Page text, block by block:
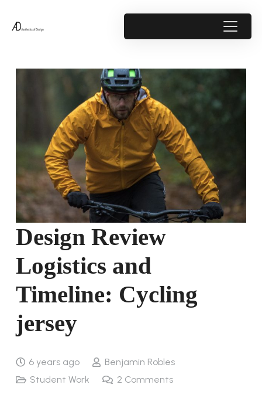
Design Review
Logistics and
Timeline: Cycling
jersey
6 years ago
Benjamin Robles
Student Work
2 Comments